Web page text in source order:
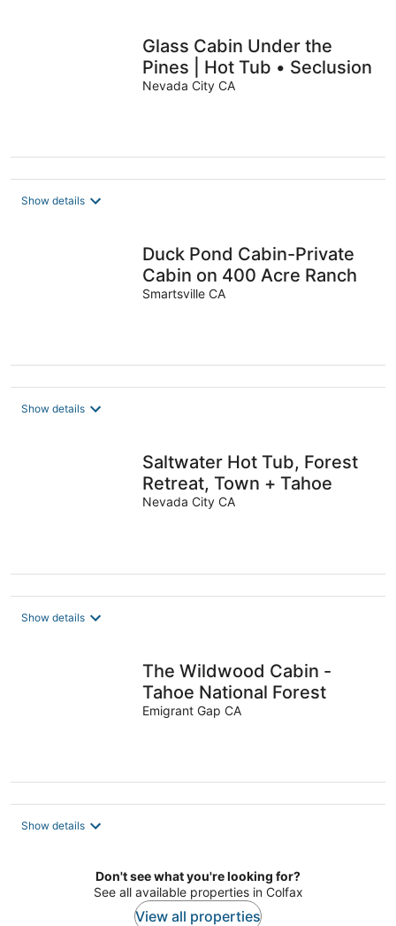
Glass Cabin Under the
Pines | Hot Tub • Seclusion
Nevada City CA
Show details
Duck Pond Cabin-Private
Cabin on 400 Acre Ranch
Smartsville CA
Show details
Saltwater Hot Tub, Forest
Retreat, Town + Tahoe
Nevada City CA
Show details
The Wildwood Cabin -
Tahoe National Forest
Emigrant Gap CA
Show details
Don't see what you're looking for?
See all available properties in Colfax
View all properties